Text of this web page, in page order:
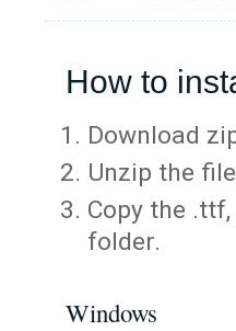
How to
Download
Unzip the
Copy the
folder.
Windows